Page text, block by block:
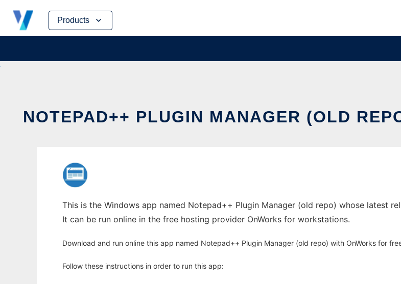
Products
Skip
content
NOTEPAD++ PLUGIN MANAGER (OLD
This is the Windows app named Notepad++ Plugin Manager (old repo) whose latest
It can be run online in the free hosting provider OnWorks for workstations.
Download and run online this app named Notepad++ Plugin Manager (old repo) with OnWorks for
Follow these instructions in order to run this app: